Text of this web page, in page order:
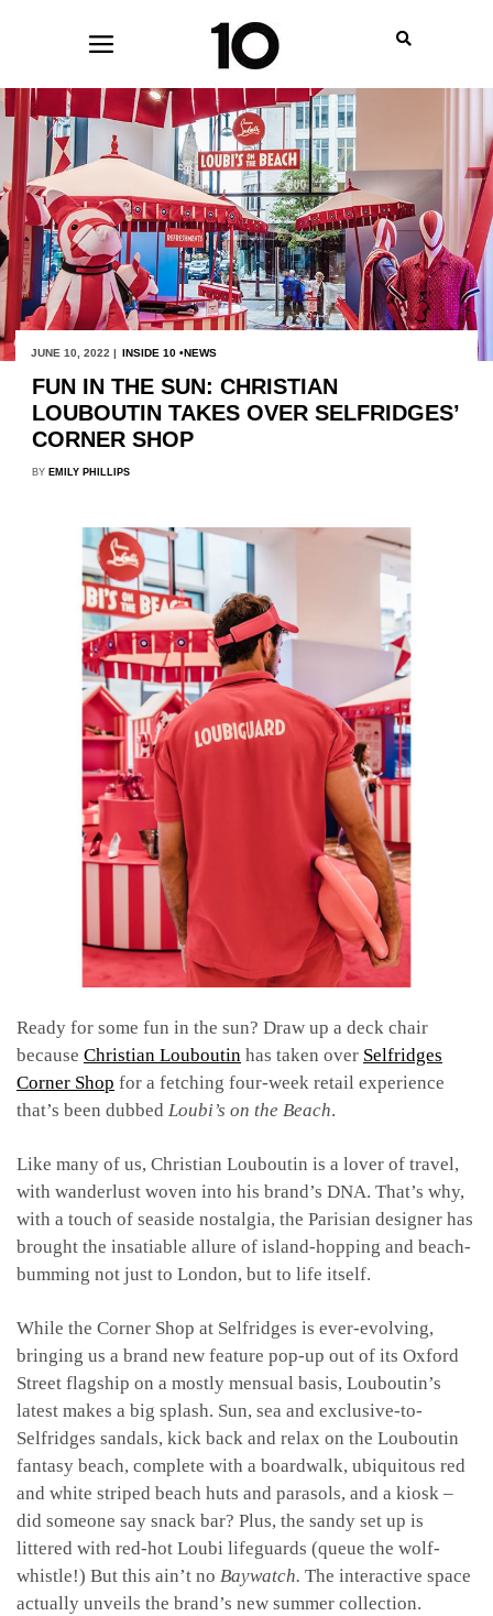
JUNE 10, 2022 | INSIDE 10 NEWS
FUN IN THE SUN: CHRISTIAN
LOUBOUTIN TAKES OVER SELFRIDGES’
CORNER SHOP
BY EMILY PHILLIPS
Ready for some fun in the sun? Draw up a deck chair
because Christian Louboutin has taken over Selfridges
Corner Shop for a fetching four-week retail experience
that’s been dubbed Loubi’s on the Beach.
Like many of us, Christian Louboutin is a lover of travel,
with wanderlust woven into his brand’s DNA. That’s why,
with a touch of seaside nostalgia, the Parisian designer has
brought the insatiable allure of island-hopping and beach-
bumming not just to London, but to life itself.
While the Corner Shop at Selfridges is ever-evolving,
bringing us a brand new feature pop-up out of its Oxford
Street flagship on a mostly mensual basis, Louboutin’s
latest makes a big splash. Sun, sea and exclusive-to-
Selfridges sandals, kick back and relax on the Louboutin
fantasy beach, complete with a boardwalk, ubiquitous red
and white striped beach huts and parasols, and a kiosk –
did someone say snack bar? Plus, the sandy set up is
littered with red-hot Loubi lifeguards (queue the wolf-
whistle!) But this ain’t no Baywatch. The interactive space
actually unveils the brand’s new summer collection.